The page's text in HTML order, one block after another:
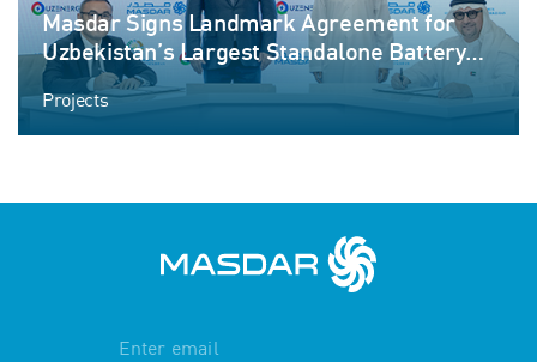
Masdar Signs Landmark Agreement for
Uzbekistan’s Largest Standalone Battery
Energy Storage Project
Projects